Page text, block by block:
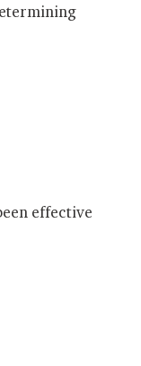
effective